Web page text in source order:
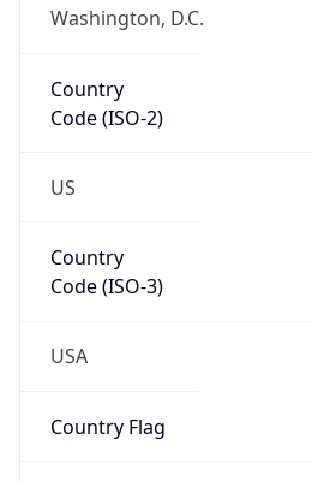
Washington, D.C.
Country
Code (ISO-2)
US
Country
Code (ISO-3)
USA
Country Flag